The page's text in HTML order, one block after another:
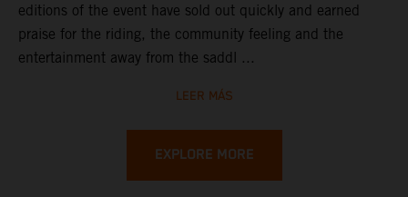
editions of the event have sold out quickly and earned
praise for the riding, the community feeling and the
entertainment away from the saddl ...
LEER MÁS
EXPLORE MORE